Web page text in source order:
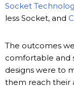
Socket
less Socket, and
The outcomes
comfortable and
designs were to
them reach their